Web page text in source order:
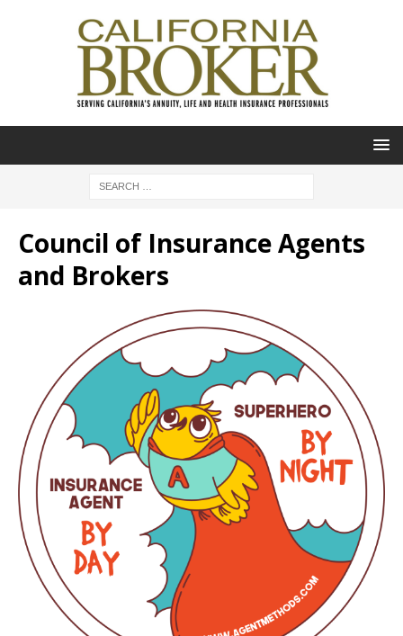
Council of Insurance Agents
and Brokers